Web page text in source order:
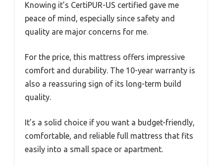
Knowing it’s CertiPUR-US certified gave me
peace of mind, especially since safety and
quality are major concerns for me.
For the price, this mattress offers impressive
comfort and durability. The 10-year warranty is
also a reassuring sign of its long-term build
quality.
It’s a solid choice if you want a budget-friendly,
comfortable, and reliable full mattress that fits
easily into a small space or apartment.